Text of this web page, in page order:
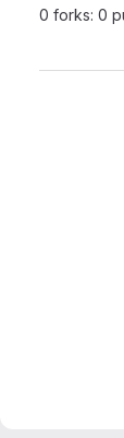
0 forks: 0